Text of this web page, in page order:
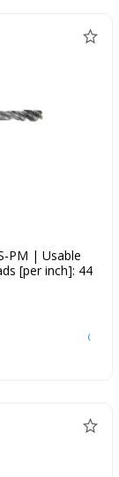
PM | Usable
[per inch]: 44